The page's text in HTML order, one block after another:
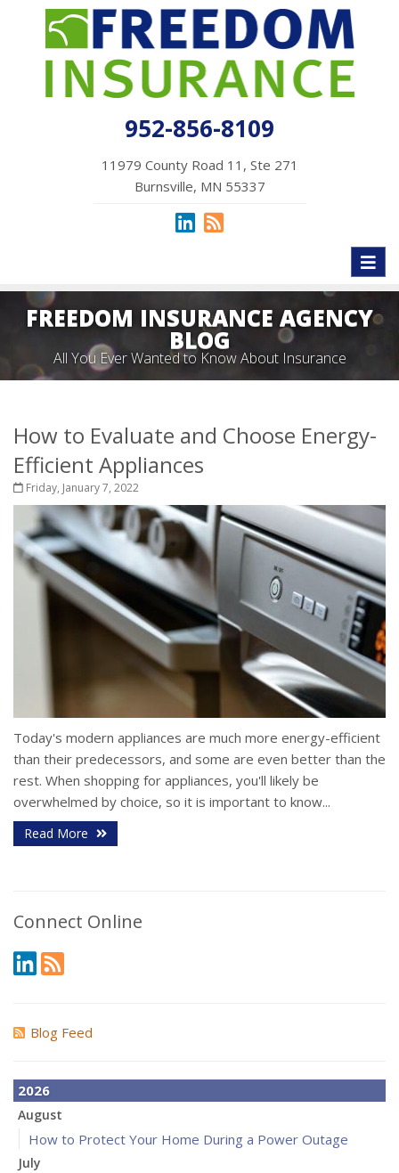
952-856-8109
11979 County Road 11, Ste 271
Burnsville, MN 55337
FREEDOM INSURANCE AGENCY
BLOG
All You Ever Wanted to Know About Insurance
How to Evaluate and Choose Energy-
Efficient Appliances
Friday, January 7, 2022
Today's modern appliances are much more energy-efficient
than their predecessors, and some are even better than the
rest. When shopping for appliances, you'll likely be
overwhelmed by choice, so it is important to know...
Read More
Connect Online
Blog Feed
2026
August
How to Protect Your Home During a Power Outage
July